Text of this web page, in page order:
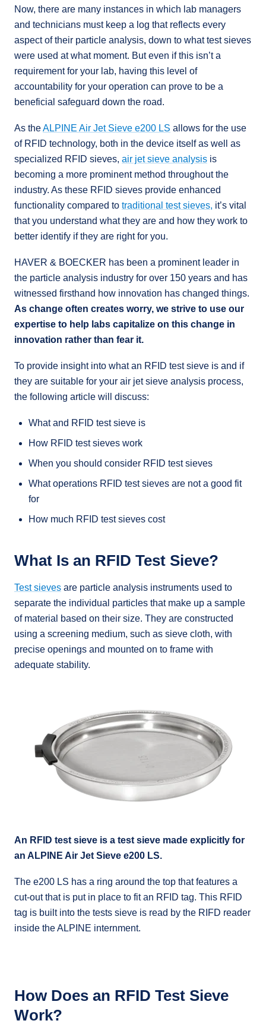
Now, there are many instances in which lab managers
and technicians must keep a log that reflects every
aspect of their particle analysis, down to what test sieves
were used at what moment. But even if this isn’t a
requirement for your lab, having this level of
accountability for your operation can prove to be a
beneficial safeguard down the road.
As theALPINE Air Jet Sieve e200 LS allows for the use
of RFID technology, both in the device itself as well as
specialized RFID sieves, air jet sieve analysis is
becoming a more prominent method throughout the
industry. As these RFID sieves provide enhanced
functionality compared to traditional test sieves, it’s vital
that you understand what they are and how they work to
better identify if they are right for you.
HAVER & BOECKER has been a prominent leader in
the particle analysis industry for over 150 years and has
witnessed firsthand how innovation has changed things.
As change often creates worry, we strive to use our
expertise to help labs capitalize on this change in
innovation rather than fear it.
To provide insight into what an RFID test sieve is and if
they are suitable for your air jet sieve analysis process,
the following article will discuss:
What and RFID test sieve is
How RFID test sieves work
When you should consider RFID test sieves
What operations RFID test sieves are not a good fit
for
How much RFID test sieves cost
What Is an RFID Test Sieve?
Test sieves are particle analysis instruments used to
separate the individual particles that make up a sample
of material based on their size. They are constructed
using a screening medium, such as sieve cloth, with
precise openings and mounted on to frame with
adequate stability.
An RFID test sieve is a test sieve made explicitly for
an ALPINE Air Jet Sieve e200 LS.
The e200 LS has a ring around the top that features a
cut-out that is put in place to fit an RFID tag. This RFID
tag is built into the tests sieve is read by the RIFD reader
inside the ALPINE internment.
How Does an RFID Test Sieve
Work?